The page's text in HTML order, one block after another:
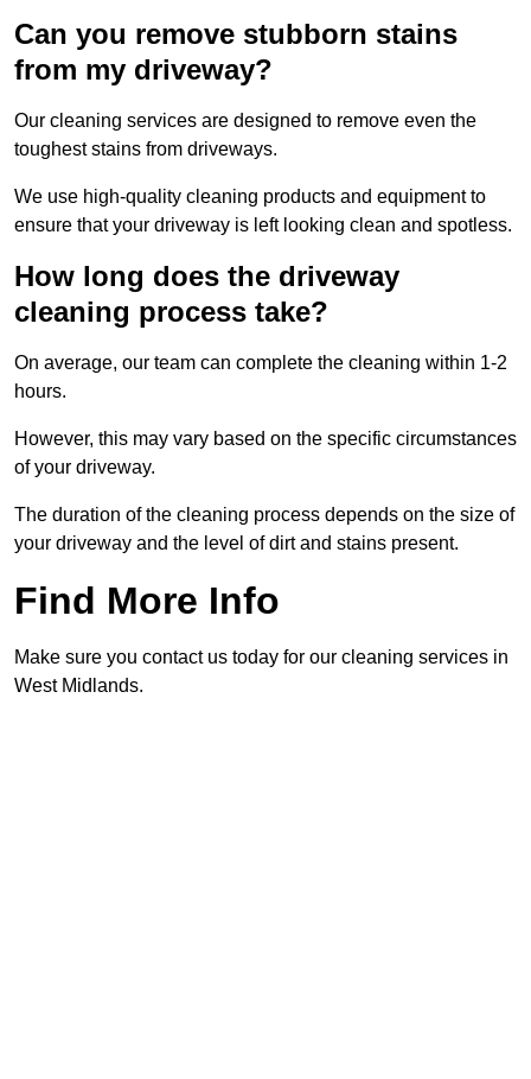
Can you remove stubborn stains
from my driveway?
Our cleaning services are designed to remove even the
toughest stains from driveways.
We use high-quality cleaning products and equipment to
ensure that your driveway is left looking clean and spotless.
How long does the driveway
cleaning process take?
On average, our team can complete the cleaning within 1-2
hours.
However, this may vary based on the specific circumstances
of your driveway.
The duration of the cleaning process depends on the size of
your driveway and the level of dirt and stains present.
Find More Info
Make sure you contact us today for our cleaning services in
West Midlands.